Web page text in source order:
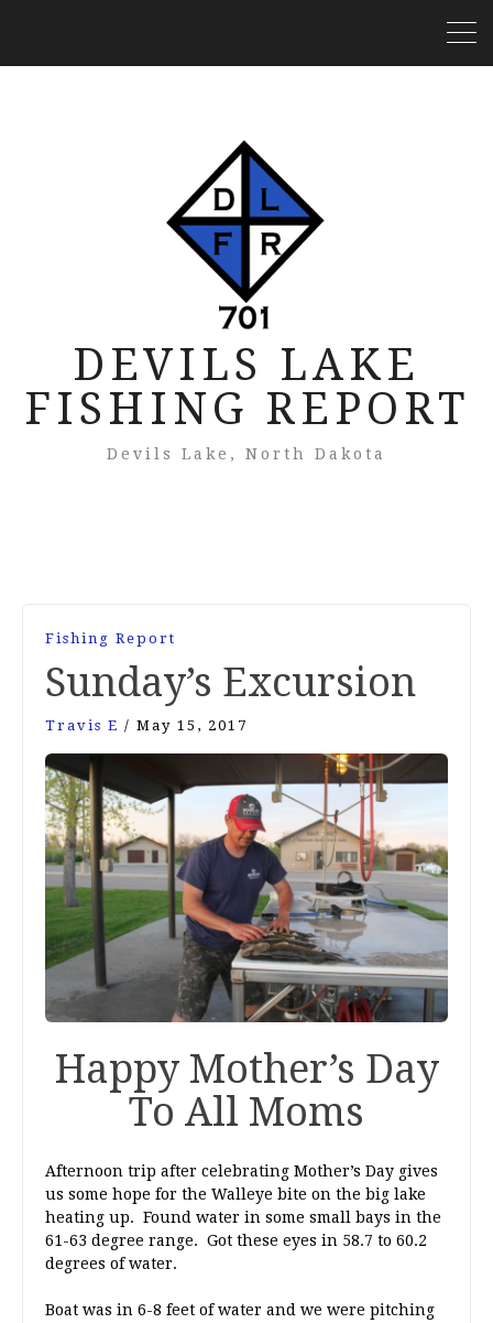
DEVILS LAKE
FISHING REPORT
Devils Lake, North Dakota
Fishing Report
Sunday’s Excursion
Travis E / May 15, 2017
Happy Mother’s Day
To All Moms
Afternoon trip after celebrating Mother’s Day gives
us some hope for the Walleye bite on the big lake
heating up. Found water in some small bays in the
61-63 degree range. Got these eyes in 58.7 to 60.2
degrees of water.
Boat was in 6-8 feet of water and we were pitching